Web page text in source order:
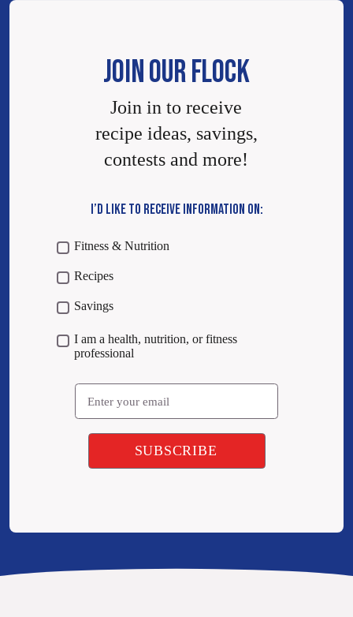
JOIN OUR FLOCK
Join in to receive
recipe ideas, savings,
contests and more!
I’D LIKE TO RECEIVE INFORMATION ON:
Fitness & Nutrition
Recipes
Savings
I am a health, nutrition, or fitness
professional
Email